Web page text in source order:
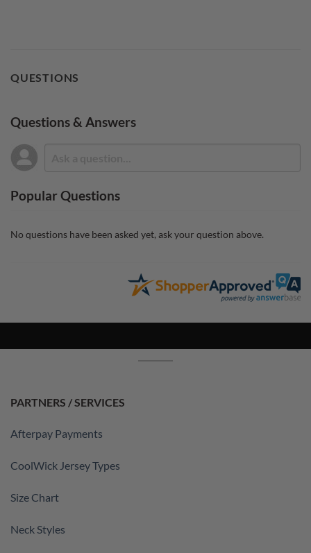
QUESTIONS
Questions & Answers
Popular Questions
No questions have been asked yet, ask your question above.
PARTNERS / SERVICES
Afterpay Payments
CoolWick Jersey Types
Size Chart
Neck Styles